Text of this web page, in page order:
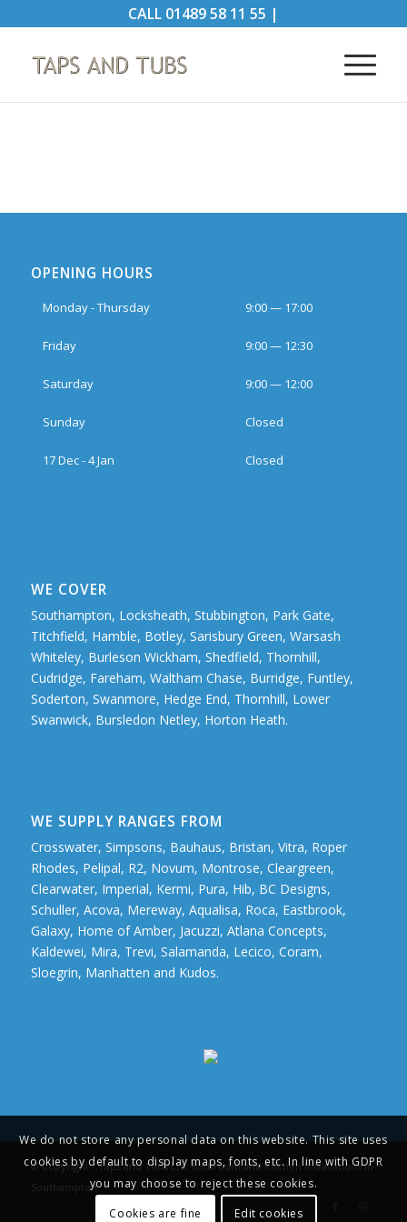
CALL 01489 58 11 55 |
OPENING HOURS
Monday - Thursday 9:00 — 17:00
Friday 9:00 — 12:30
Saturday 9:00 — 12:00
Sunday Closed
17 Dec - 4 Jan Closed
WE COVER
Southampton, Locksheath, Stubbington, Park Gate,
Titchfield, Hamble, Botley, Sarisbury Green, Warsash
Whiteley, Burleson Wickham, Shedfield, Thornhill,
Cudridge, Fareham, Waltham Chase, Burridge, Funtley,
Soderton, Swanmore, Hedge End, Thornhill, Lower
Swanwick, Bursledon Netley, Horton Heath.
WE SUPPLY RANGES FROM
Crosswater, Simpsons, Bauhaus, Bristan, Vitra, Roper
Rhodes, Pelipal, R2, Novum, Montrose, Cleargreen,
Clearwater, Imperial, Kermi, Pura, Hib, BC Designs,
Schuller, Acova, Mereway, Aqualisa, Roca, Eastbrook,
Galaxy, Home of Amber, Jacuzzi, Atlana Concepts,
Kaldewei, Mira, Trevi, Salamanda, Lecico, Coram,
Sloegrin, Manhatten and Kudos.
© Copyright - Taps and Tubs Ltd. Bathroom and Kitchen Installations in
Southampton
We do not store any personal data on this website. This site uses
cookies by default to display maps, fonts, etc. In line with GDPR
you may choose to reject these cookies.
Cookies are fine
Edit cookies